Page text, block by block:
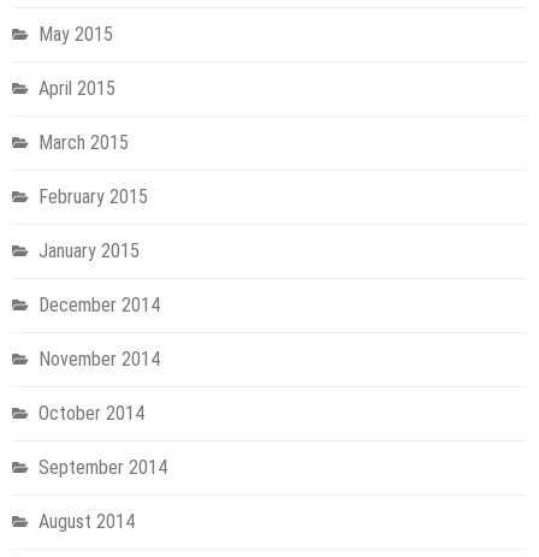
May 2015
April 2015
March 2015
February 2015
January 2015
December 2014
November 2014
October 2014
September 2014
August 2014